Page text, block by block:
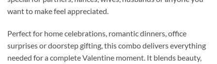
want to make feel appreciated.
Perfect for home celebrations, romantic dinners, office
surprises or doorstep gifting, this combo delivers everything
needed for a complete Valentine moment. It blends beauty,